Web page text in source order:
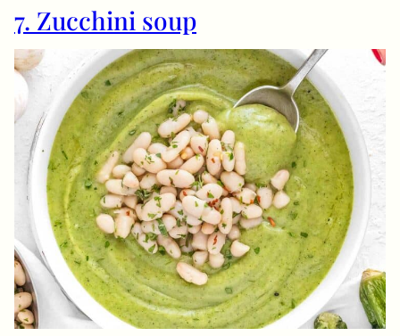
7. Zucchini soup